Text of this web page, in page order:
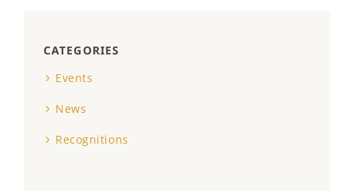
CATEGORIES
Events
News
Recognitions